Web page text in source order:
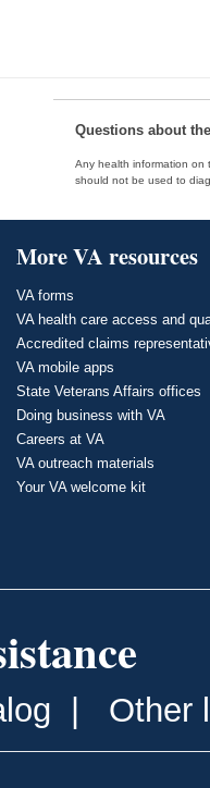
Questions about
Any health information on
should not be used to
More VA resources
VA forms
VA health care access and
Accredited claims
VA mobile apps
State Veterans Affairs offices
Doing business with VA
Careers at VA
VA outreach materials
Your VA welcome kit
Other